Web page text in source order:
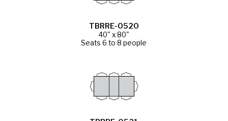
TBRRE-0520
40" x 80"
Seats 6 to 8 people